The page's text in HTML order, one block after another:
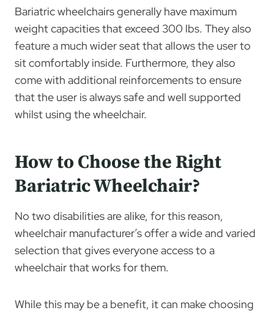
Bariatric wheelchairs generally have maximum
weight capacities that exceed 300 lbs. They also
feature a much wider seat that allows the user to
sit comfortably inside. Furthermore, they also
come with additional reinforcements to ensure
that the user is always safe and well supported
whilst using the wheelchair.
How to Choose the Right
Bariatric Wheelchair?
No two disabilities are alike, for this reason,
wheelchair manufacturer’s offer a wide and varied
selection that gives everyone access to a
wheelchair that works for them.
While this may be a benefit, it can make choosing